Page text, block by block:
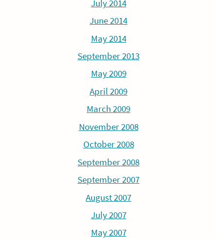
July 2014
June 2014
May 2014
September 2013
May 2009
April 2009
March 2009
November 2008
October 2008
September 2008
September 2007
August 2007
July 2007
May 2007